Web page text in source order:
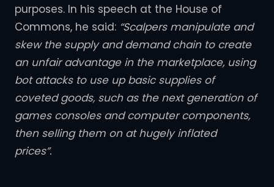
purposes. In his speech at the House of
Commons, he said: “Scalpers manipulate and
skew the supply and demand chain to create
an unfair advantage in the marketplace, using
bot attacks to use up basic supplies of
coveted goods, such as the next generation of
games consoles and computer components,
then selling them on at hugely inflated
prices”.